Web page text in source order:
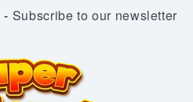
- Subscribe to our newsletter